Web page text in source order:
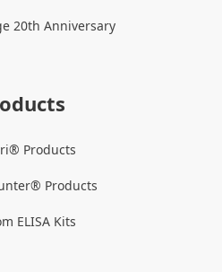
20th Anniversary
Products
Products
ELISA Kits